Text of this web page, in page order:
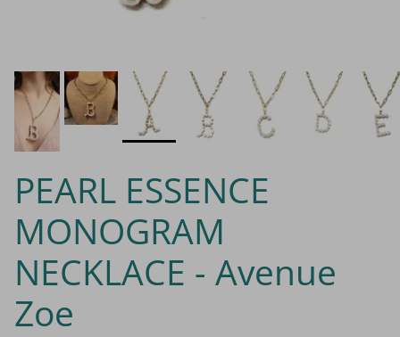
PEARL ESSENCE
MONOGRAM
NECKLACE - Avenue
Zoe